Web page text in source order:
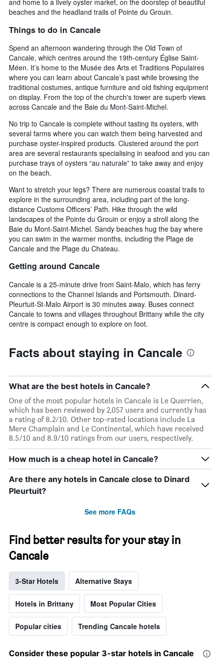
and home to a lively oyster market, on the doorstep of beautiful
beaches and the headland trails of Pointe du Grouin.
Things to do in Cancale
Spend an afternoon wandering through the Old Town of
Cancale, which centres around the 19th-century Église Saint-
Méen. It’s home to the Musée des Arts et Traditions Populaires
where you can learn about Cancale’s past while browsing the
traditional costumes, antique furniture and old fishing equipment
on display. From the top of the church's tower are superb views
across Cancale and the Baie du Mont-Saint-Michel.
No trip to Cancale is complete without tasting its oysters, with
several farms where you can watch them being harvested and
purchase oyster-inspired products. Clustered around the port
area are several restaurants specialising in seafood and you can
purchase trays of oysters “au naturale” to take away and enjoy
on the beach.
Want to stretch your legs? There are numerous coastal trails to
explore in the surrounding area, including part of the long-
distance Customs Officers’ Path. Hike through the wild
landscapes of the Pointe du Grouin or enjoy a stroll along the
Baie du Mont-Saint-Michel. Sandy beaches hug the bay where
you can swim in the warmer months, including the Plage de
Cancale and the Plage du Chateau.
Getting around Cancale
Cancale is a 25-minute drive from Saint-Malo, which has ferry
connections to the Channel Islands and Portsmouth. Dinard-
Pleurtuit-St-Malo Airport is 30 minutes away. Buses connect
Cancale to towns and villages throughout Brittany while the city
centre is compact enough to explore on foot.
Facts about staying in Cancale
What are the best hotels in Cancale?
One of the most popular hotels in Cancale is Le Querrien,
which has been reviewed by 2,057 users and currently has
a rating of 8.2/10. Other top-rated locations include La
Mere Champlain and Le Continental, which have received
8.5/10 and 8.9/10 ratings from our users, respectively.
How much is a cheap hotel in Cancale?
Are there any hotels in Cancale close to Dinard
Pleurtuit?
See more FAQs
Find better results for your stay in
Cancale
3-Star Hotels Alternative Stays
Hotels in Brittany Most Popular Cities
Popular cities Trending Cancale hotels
Consider these popular 3-star hotels in Cancale